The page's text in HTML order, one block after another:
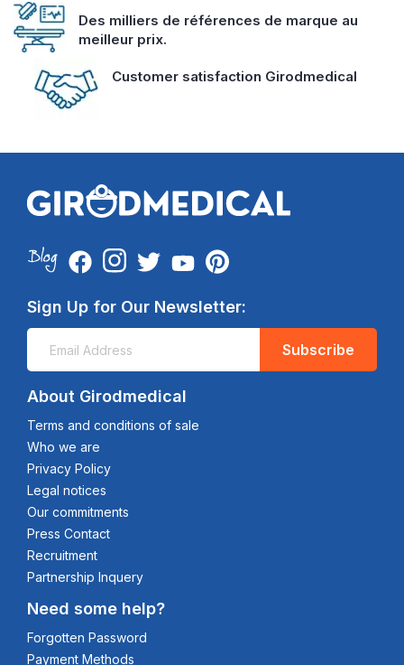
Des milliers de références de marque au
meilleur prix.
Customer satisfaction Girodmedical
Sign Up for Our Newsletter:
Subscribe
About Girodmedical
Terms and conditions of sale
Who we are
Privacy Policy
Legal notices
Our commitments
Press Contact
Recruitment
Partnership Inquery
Need some help?
Forgotten Password
Payment Methods